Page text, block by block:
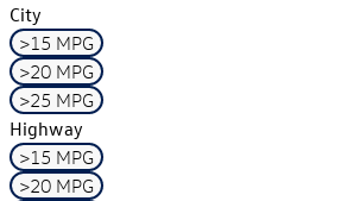
City
>15 MPG
>20 MPG
>25 MPG
Highway
>15 MPG
>20 MPG